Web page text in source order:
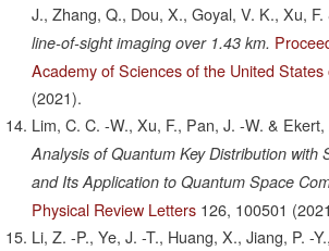
J., Zhang, Q., Dou, X., Goyal, V. K., Xu,
line-of-sight imaging over 1.43 km.
Academy of Sciences of the United
(2021).
Lim, C. C. -W., Xu, F., Pan, J. -W. &
Analysis of Quantum Key Distribution with
and Its Application to Quantum Space
Physical Review Letters 126, 100501
Li, Z. -P., Ye, J. -T., Huang, X., Jiang, P. -